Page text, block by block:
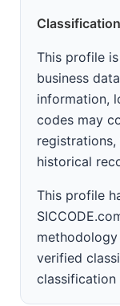
This profile
business
information,
codes may
historical
This profile
verified
classification